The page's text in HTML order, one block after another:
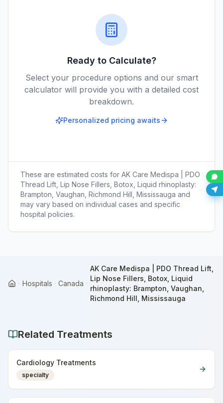
Ready to Calculate?
Select your procedure options and our smart
calculator will provide you with a detailed cost
breakdown.
Personalized pricing awaits
These are estimated costs for AK Care Medispa | PDO
Thread Lift, Lip Nose Fillers, Botox, Liquid rhinoplasty:
Brampton, Vaughan, Richmond Hill, Mississauga and
may vary based on individual cases and specific
hospital policies.
HomeHospitals Canada
AK Care Medispa | PDO Thread Lift,
Lip Nose Fillers, Botox, Liquid
rhinoplasty: Brampton, Vaughan,
Richmond Hill, Mississauga
Related Treatments
Cardiology Treatments
specialty